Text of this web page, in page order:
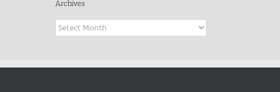
Archives
Archives